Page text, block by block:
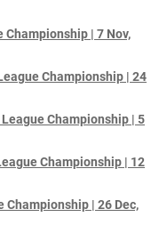
Championship | 7 Nov,
Championship | 24
Championship | 5
Championship | 12
Championship | 26 Dec,